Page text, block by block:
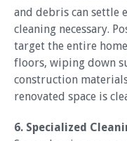
and debris can settle
cleaning necessary.
target the entire
floors, wiping down
construction
renovated space is
6. Specialized